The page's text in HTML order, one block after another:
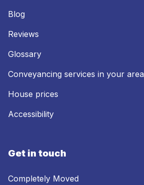
Blog
Reviews
Glossary
Conveyancing services in your area
House prices
Accessibility
Get in touch
Completely Moved